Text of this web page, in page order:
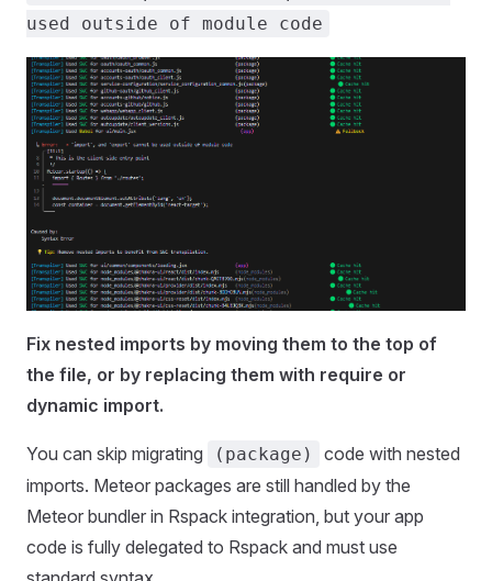
used outside of module code
Fix nested imports by moving them to the top of
the file, or by replacing them with require or
dynamic import.
You can skip migrating (package)
code with nested
imports. Meteor packages are still handled by the
Meteor bundler in Rspack integration, but your app
code is fully delegated to Rspack and must use